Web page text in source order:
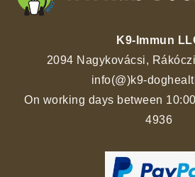
K9-Immun
2094 Nagykovácsi,
info(@)k9-
On working days between
4936